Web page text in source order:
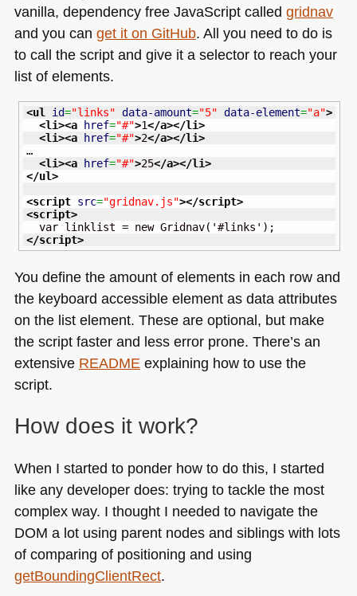
vanilla, dependency free JavaScript called gridnav
and you can get it on GitHub. All you need to do is
to call the script and give it a selector to reach your
list of elements.
<ul id="links" data-amount="5" data-element="a">
<li><a href="#">1</a></li>
<li><a href="#">2</a></li>
…
<li><a href="#">25</a></li>
</ul>
<script src="gridnav.js"></script>
<script>
</script>
You define the amount of elements in each row and
the keyboard accessible element as data attributes
on the list element. These are optional, but make
the script faster and less error prone. There’s an
extensive README explaining how to use the
script.
How does it work?
When I started to ponder how to do this, I started
like any developer does: trying to tackle the most
complex way. I thought I needed to navigate the
DOM a lot using parent nodes and siblings with lots
of comparing of positioning and using
getBoundingClientRect.